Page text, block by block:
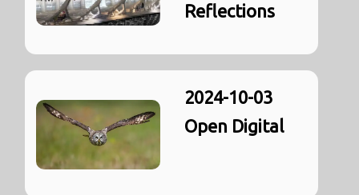
Reflections
2024-10-03
Open Digital